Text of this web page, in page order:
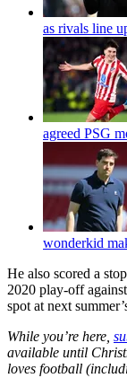
as rivals line
agreed PSG
wonderkid
He also scored a
2020 play-off
spot at next
While you’re here,
available until
loves football